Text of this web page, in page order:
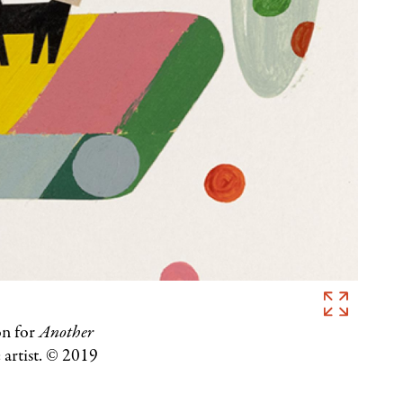
Christian
Robinson,
forAnother
© 2019